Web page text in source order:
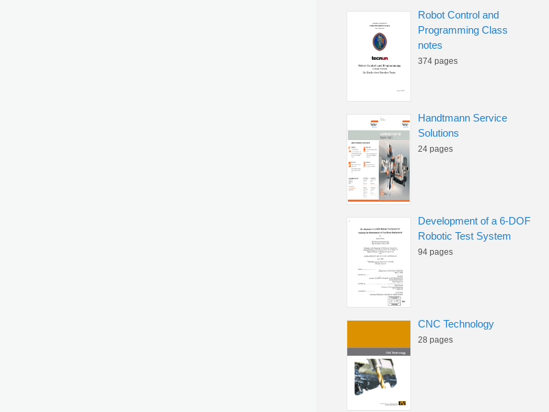
Robot Control and
Programming Class
notes
374 pages
Handtmann Service
Solutions
24 pages
Development of a 6-DOF
Robotic Test System
94 pages
CNC Technology
28 pages